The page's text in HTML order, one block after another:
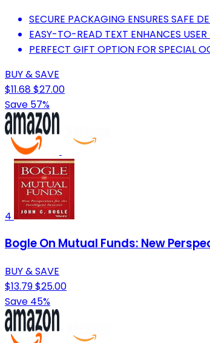
SECURE PACKAGING ENSURES SAFE
EASY-TO-READ TEXT ENHANCES
PERFECT GIFT OPTION FOR SPECIAL
BUY & SAVE
$11.68$27.00
Save 57%
4
Bogle On Mutual Funds: New
BUY & SAVE
$13.79$25.00
Save 45%